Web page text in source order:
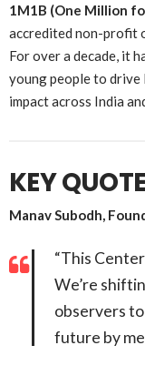
1M1B (One Million
accredited non-profit
For over a decade, it
young people to drive
impact across India
KEY
Manav Subodh,
“This
We’re
observers
future by